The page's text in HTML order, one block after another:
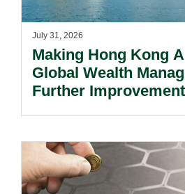
July 31, 2026
Making Hong Kong
Global Wealth
Further